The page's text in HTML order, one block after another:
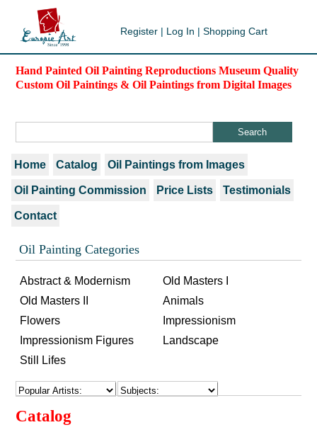
Register | Log In | Shopping Cart
Hand Painted Oil Painting Reproductions Museum Quality
Custom Oil Paintings & Oil Paintings from Digital Images
Home Catalog Oil Paintings from Images
Oil Painting Commission Price Lists Testimonials
Contact
Oil Painting Categories
Abstract & Modernism
Old Masters I
Old Masters II
Animals
Flowers
Impressionism
Impressionism Figures
Landscape
Still Lifes
Catalog